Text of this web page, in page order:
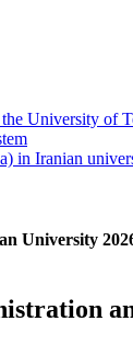
University of
in Iranian
University